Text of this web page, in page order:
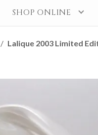
SHOP ONLINE
Lalique 2003 Limited